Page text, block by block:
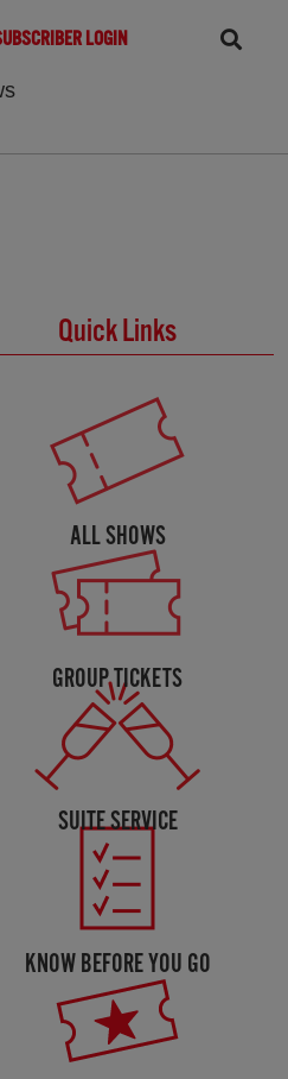
LOGIN
Quick Links
ALL SHOWS
GROUP TICKETS
SUITE SERVICE
KNOW BEFORE YOU GO